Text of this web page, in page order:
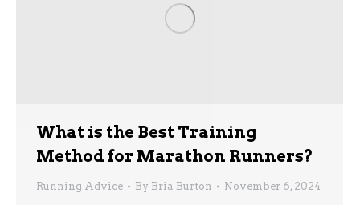
What is the Best Training
Method for Marathon Runners?
Running Advice By Bria Burton November 6, 2024